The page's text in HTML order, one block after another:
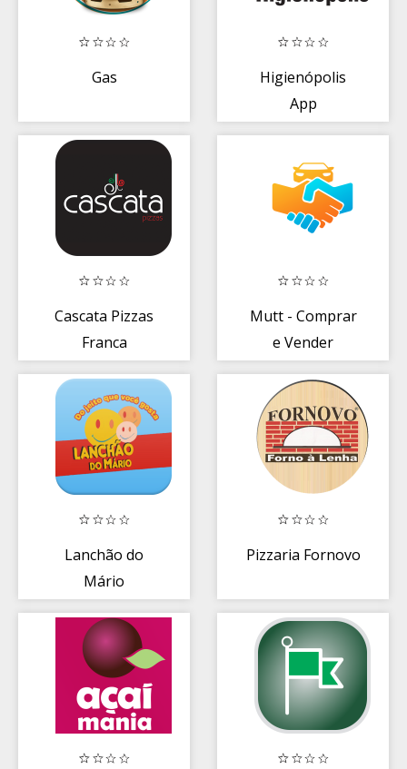
Gas
Higienópolis
App
Cascata Pizzas
Franca
Mutt - Comprar
e Vender
Lanchão do
Mário
Pizzaria Fornovo